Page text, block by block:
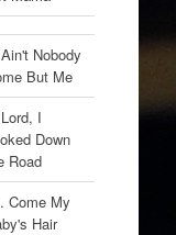
Nobody
But Me
I
Down
Road
Come My
Hair